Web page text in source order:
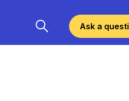
Ask a